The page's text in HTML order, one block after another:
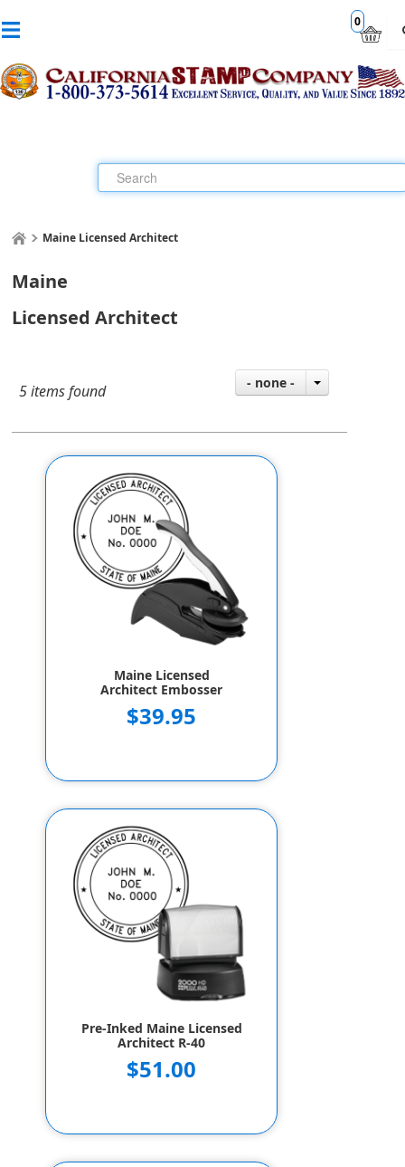
0
Maine Licensed Architect
Maine
Licensed Architect
5 items found - none -
Maine Licensed
Architect Embosser
$39.95
Pre-Inked Maine Licensed
Architect R-40
$51.00